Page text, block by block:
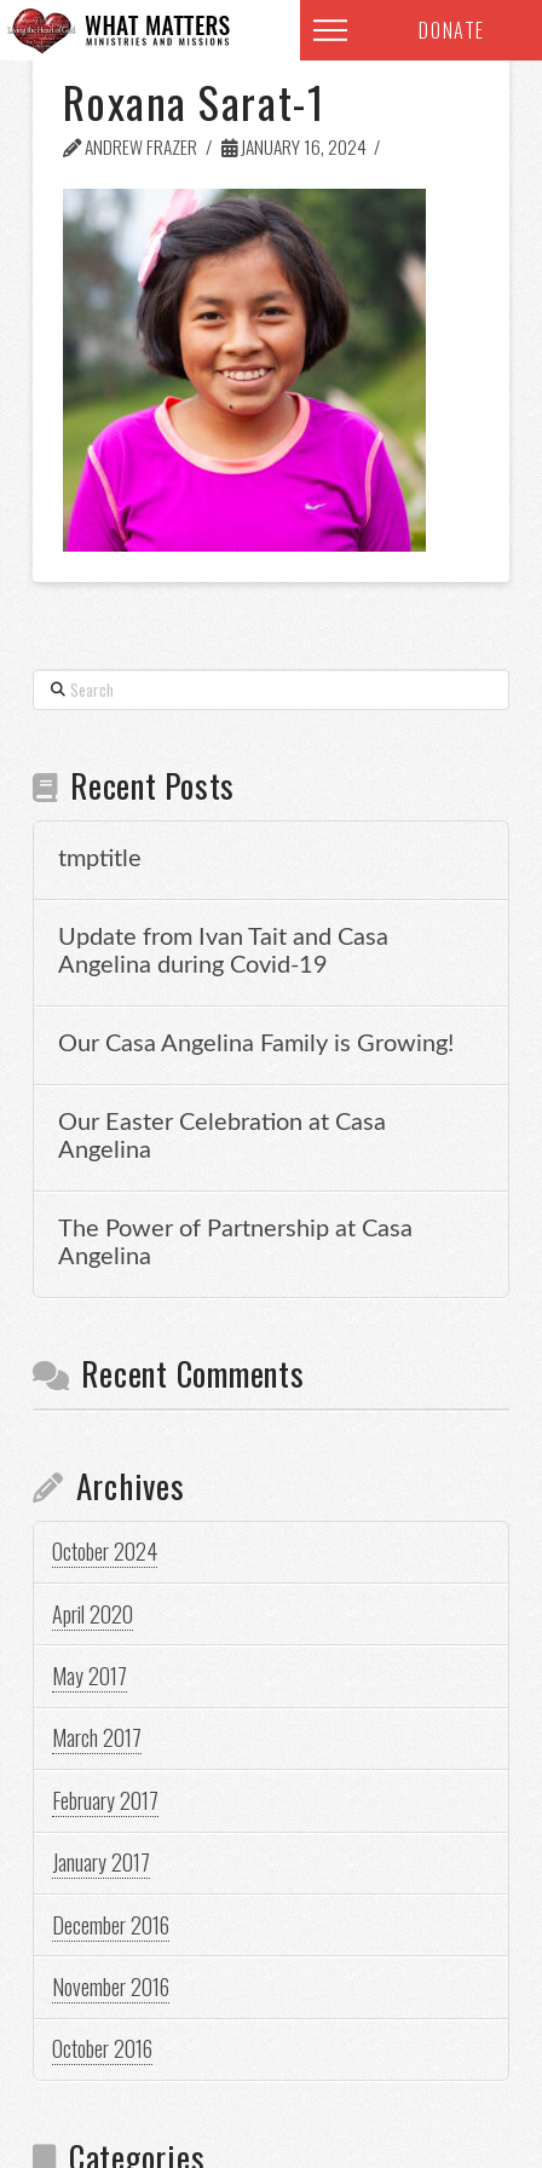
DONATE
Roxana Sarat-1
ANDREW FRAZER JANUARY 16, 2024
Search
Recent Posts
tmptitle
Update from Ivan Tait and Casa
Angelina during Covid-19
Our Casa Angelina Family is Growing!
Our Easter Celebration at Casa
Angelina
The Power of Partnership at Casa
Angelina
Recent Comments
Archives
October 2024
April 2020
May 2017
March 2017
February 2017
January 2017
December 2016
November 2016
October 2016
Categories